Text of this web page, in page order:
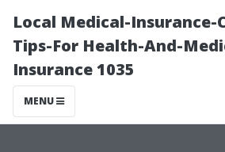
Local Medical-Insurance-
Tips-For Health-And-
Insurance 1035
MENU